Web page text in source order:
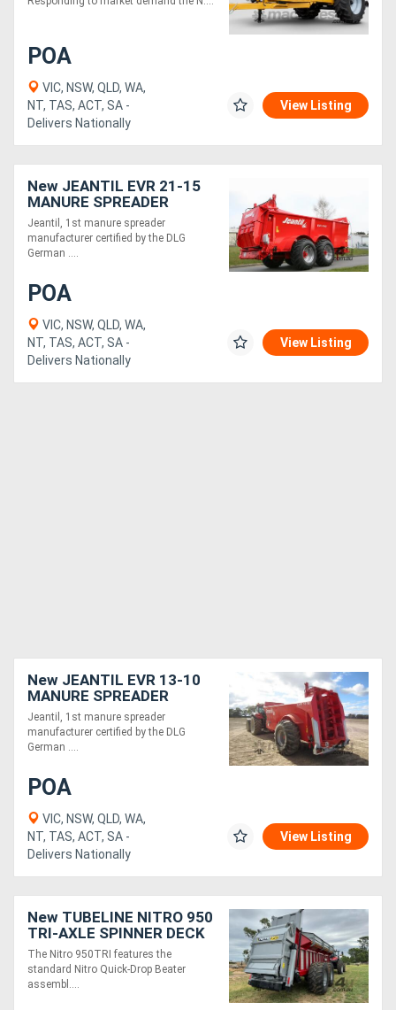
POA
VIC, NSW, QLD, WA,
NT, TAS, ACT, SA -
Delivers Nationally
View Listing
New JEANTIL EVR 21-15
MANURE SPREADER
(21M3/15 TONNE)
Jeantil, 1st manure spreader
manufacturer certified by the DLG
German ....
POA
VIC, NSW, QLD, WA,
NT, TAS, ACT, SA -
Delivers Nationally
View Listing
New JEANTIL EVR 13-10
MANURE SPREADER
(13M3/10 TONNE)
Jeantil, 1st manure spreader
manufacturer certified by the DLG
German ....
POA
VIC, NSW, QLD, WA,
NT, TAS, ACT, SA -
Delivers Nationally
View Listing
New TUBELINE NITRO 950
TRI-AXLE SPINNER DECK
MANURE SPREADER (25
TONNE)
The Nitro 950TRI features the
standard Nitro Quick-Drop Beater
assembl....